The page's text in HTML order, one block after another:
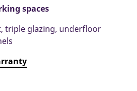
spaces
triple glazing, underfloor